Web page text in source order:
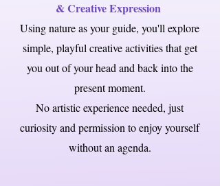
& Creative Expression
Using nature as your guide, you'll explore
simple, playful creative activities that get
you out of your head and back into the
present moment.
No artistic experience needed, just
curiosity and permission to enjoy yourself
without an agenda.